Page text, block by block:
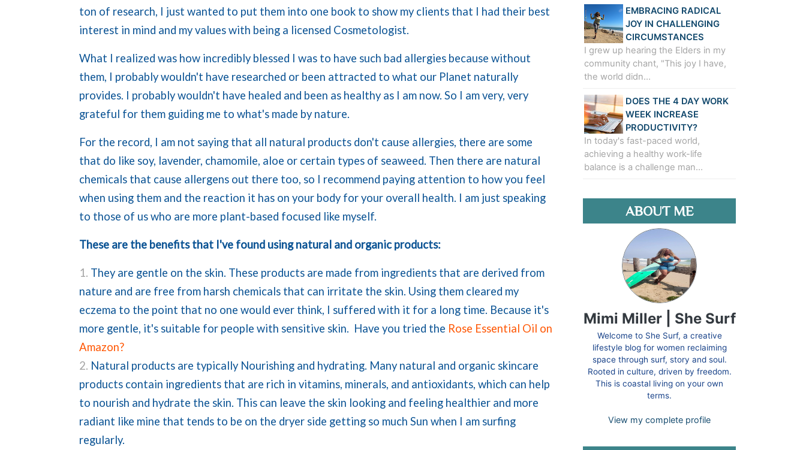
ton of research, I just wanted to put them into one book to show my clients that I had their best
interest in mind and my values with being a licensed Cosmetologist.
What I realized was how incredibly blessed I was to have such bad allergies because without
them, I probably wouldn't have researched or been attracted to what our Planet naturally
provides. I probably wouldn't have healed and been as healthy as I am now. So I am very, very
grateful for them guiding me to what's made by nature.
For the record, I am not saying that all natural products don't cause allergies, there are some
that do like soy, lavender, chamomile, aloe or certain types of seaweed. Then there are natural
chemicals that cause allergens out there too, so I recommend paying attention to how you feel
when using them and the reaction it has on your body for your overall health. I am just speaking
to those of us who are more plant-based focused like myself.
These are the benefits that I've found using natural and organic products:
They are gentle on the skin. These products are made from ingredients that are derived from
nature and are free from harsh chemicals that can irritate the skin. Using them cleared my
eczema to the point that no one would ever think, I suffered with it for a long time. Because it's
more gentle, it's suitable for people with sensitive skin. Have you tried the Rose Essential Oil on
Amazon?
Natural products are typically Nourishing and hydrating. Many natural and organic skincare
products contain ingredients that are rich in vitamins, minerals, and antioxidants, which can help
to nourish and hydrate the skin. This can leave the skin looking and feeling healthier and more
radiant like mine that tends to be on the dryer side getting so much Sun when I am surfing
regularly.
EMBRACING RADICAL
JOY IN CHALLENGING
CIRCUMSTANCES
I grew up hearing the Elders in my
community chant, "This joy I have,
the world didn…
DOES THE 4 DAY WORK
WEEK INCREASE
PRODUCTIVITY?
In today's fast-paced world,
achieving a healthy work-life
balance is a challenge man…
ABOUT ME
Mimi Miller | She Surf
Welcome to She Surf, a creative
lifestyle blog for women reclaiming
space through surf, story and soul.
Rooted in culture, driven by freedom.
This is coastal living on your own
terms.
View my complete profile